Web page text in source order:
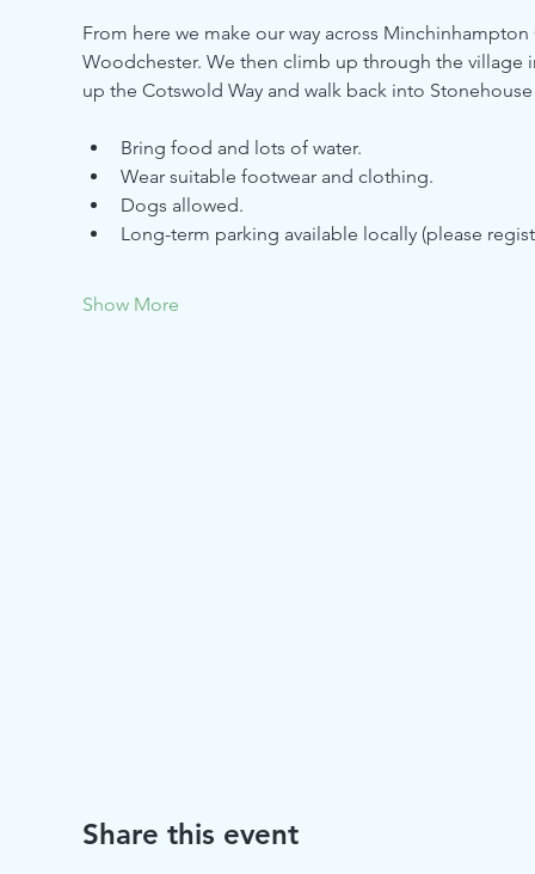
From here we make our way across
Woodchester. We then climb up through the
up the Cotswold Way and walk back into
Bring food and lots of water.
Wear suitable footwear and clothing.
Dogs allowed.
Long-term parking available locally (please
Show More
Share this event